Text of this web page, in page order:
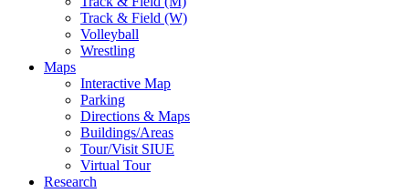
Track & Field (W)
Volleyball
Wrestling
Maps
Interactive Map
Parking
Directions & Maps
Buildings/Areas
Tour/Visit SIUE
Virtual Tour
Research